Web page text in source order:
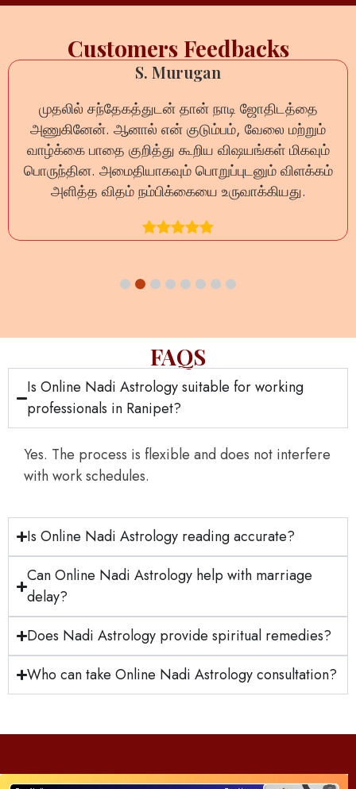
Customers Feedbacks
தான் நாடி ஜோதிடத்தை
என் குடும்பம், வேலை மற்றும்
கூறிய விஷயங்கள் மிகவும்
பொறுப்புடனும் விளக்கம்
நம்பிக்கையை உருவாக்கியது.
ऑनलाइन नाड़ी
प्रश्न का
दूर
FAQS
Is Online Nadi Astrology suitable for working
professionals in Ranipet?
Yes. The process is flexible and does not interfere
with work schedules.
Is Online Nadi Astrology reading accurate?
Can Online Nadi Astrology help with marriage
delay?
Does Nadi Astrology provide spiritual remedies?
Who can take Online Nadi Astrology consultation?